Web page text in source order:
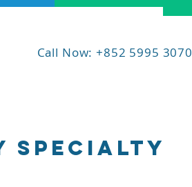
Call Now: +852 5995 3070
SPECIALTY